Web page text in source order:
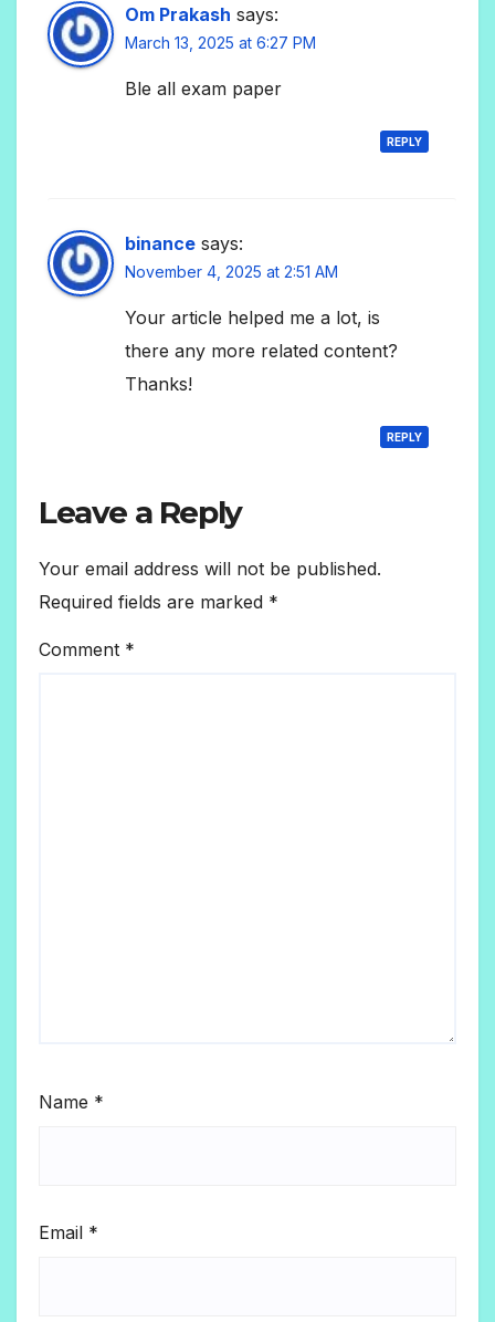
Om Prakash says:
March 13, 2025 at 6:27 PM
Ble all exam paper
REPLY
binance says:
November 4, 2025 at 2:51 AM
Your article helped me a lot, is
there any more related content?
Thanks!
REPLY
Leave a Reply
Your email address will not be published.
Required fields are marked *
Comment *
Name *
Email *